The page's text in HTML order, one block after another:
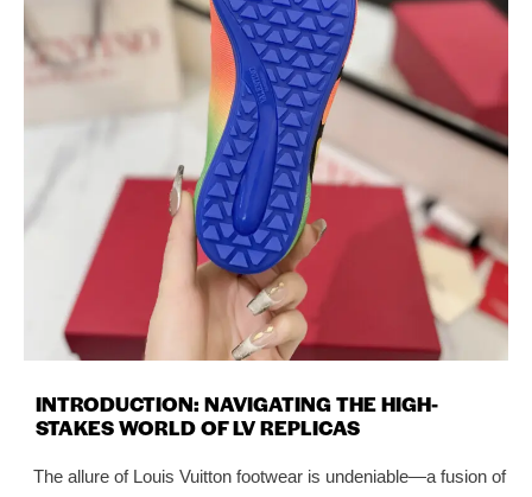
INTRODUCTION: NAVIGATING THE HIGH-
STAKES WORLD OF LV REPLICAS
The allure of Louis Vuitton footwear is undeniable—a fusion of